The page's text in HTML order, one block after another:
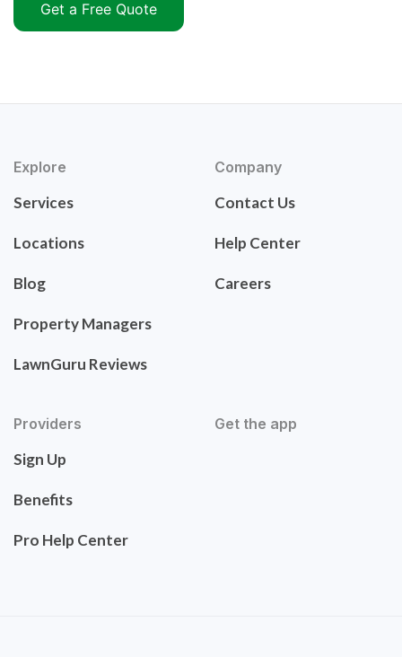
Get a Free Quote
Explore
Services
Locations
Blog
Property Managers
LawnGuru Reviews
Company
Contact Us
Help Center
Careers
Providers
Sign Up
Benefits
Pro Help Center
Get the app